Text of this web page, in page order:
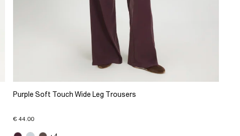
Purple Soft Touch Wide Leg Trousers
€ 44.00